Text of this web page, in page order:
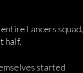
Lancers squad,
half.
started